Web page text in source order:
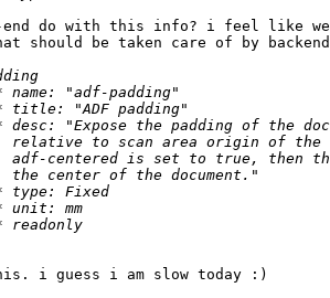
do with this info? i feel like we
should be taken care of by
i guess i am slow today :)